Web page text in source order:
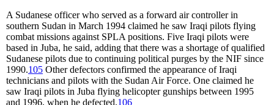
A Sudanese officer who served as a forward air controller in
southern Sudan in March 1994 claimed he saw Iraqi pilots flying
combat missions against SPLA positions. Five Iraqi pilots were
based in Juba, he said, adding that there was a shortage of qualified
Sudanese pilots due to continuing political purges by the NIF since
1990.105 Other defectors confirmed the appearance of Iraqi
technicians and pilots with the Sudan Air Force. One claimed he
saw Iraqi pilots in Juba flying helicopter gunships between 1995
and 1996, when he defected.106